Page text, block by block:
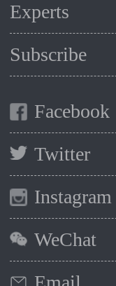
Experts
Subscribe
Facebook
Twitter
Instagram
WeChat